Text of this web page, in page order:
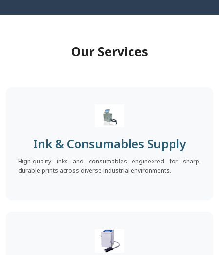
Our Services
Ink & Consumables Supply
High-quality inks and consumables engineered for sharp,
durable prints across diverse industrial environments.